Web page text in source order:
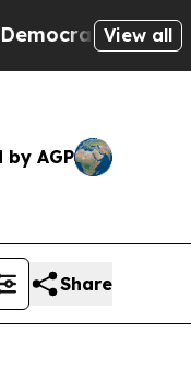
Socialists ofView all
by AGP
Share